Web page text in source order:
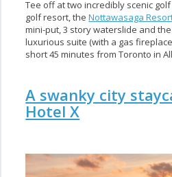
Tee off at two incredibly scenic
golf resort, theNottawasaga
mini-put, 3 story waterslide and
luxurious suite (with a gas
short 45 minutes from Toronto in
A swanky city
Hotel X